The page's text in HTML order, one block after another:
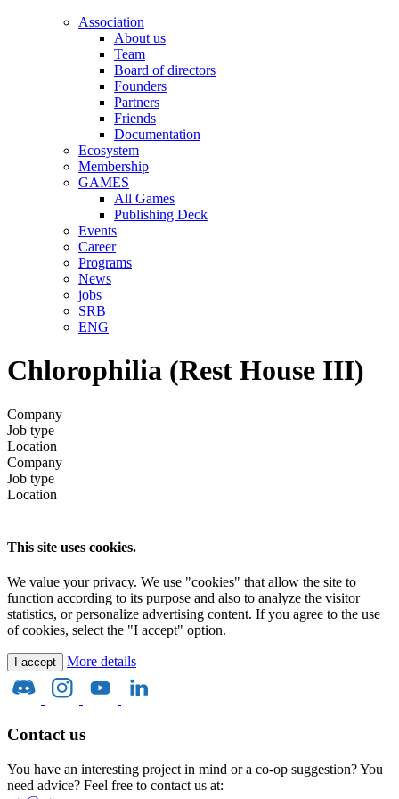
Association
About us
Team
Board of directors
Founders
Partners
Friends
Documentation
Ecosystem
Membership
GAMES
All Games
Publishing Deck
Events
Career
Programs
News
jobs
SRB
ENG
Chlorophilia (Rest House III)
Company
Job type
Location
Company
Job type
Location
This site uses cookies.
We value your privacy. We use "cookies" that allow the site to
function according to its purpose and also to analyze the visitor
statistics, or personalize advertising content. If you agree to the use
of cookies, select the "I accept" option.
I accept More details
Contact us
You have an interesting project in mind or a co-op suggestion? You
need advice? Feel free to contact us at: